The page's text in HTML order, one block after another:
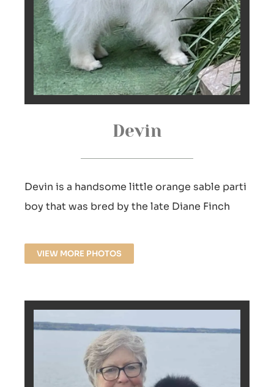
Devin
Devin is a handsome little orange sable parti
boy that was bred by the late Diane Finch
VIEW MORE PHOTOS